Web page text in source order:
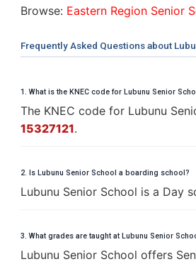
Browse: Eastern Region Senior
Frequently Asked Questions about
1. What is the KNEC code for Lubunu Senior
The KNEC code for Lubunu
15327121.
2. Is Lubunu Senior School a boarding school?
Lubunu Senior School is a Day
3. What grades are taught at Lubunu Senior
Lubunu Senior School offers